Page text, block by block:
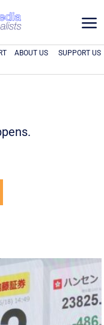
a
ABOUT US SUPPORT US